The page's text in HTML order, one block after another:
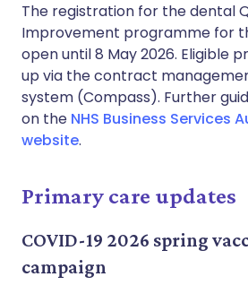
The registration for the dental
Improvement programme for
open until 8 May 2026. Eligible
up via the contract
system (Compass). Further
on the NHS Business Services
website.
Primary care updates
COVID-19 2026 spring
campaign